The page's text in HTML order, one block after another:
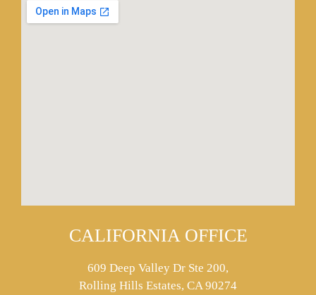
CALIFORNIA OFFICE
609 Deep Valley Dr Ste 200,
Rolling Hills Estates, CA 90274